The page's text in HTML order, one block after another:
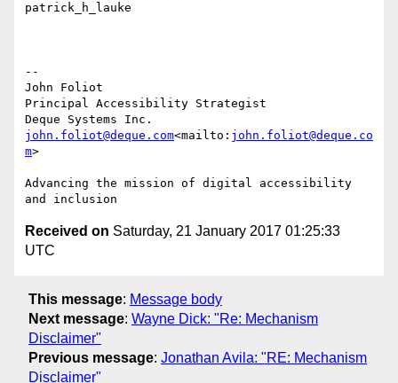
patrick_h_lauke
--
John Foliot
Principal Accessibility Strategist
john.foliot@deque.com<mailto: john.foliot@deque.co
m>
Advancing the mission of digital accessibility
Received on Saturday, 21 January 2017 01:25:33
UTC
This message: Message body
Next message: Wayne Dick: "Re: Mechanism
Disclaimer"
Previous message: Jonathan Avila: "RE: Mechanism
Disclaimer"